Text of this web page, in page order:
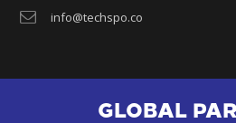
info@techspo.co
GLOBAL